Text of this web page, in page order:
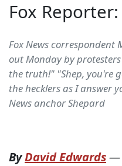
Fox
Fox News correspondent
out Monday by
the truth!" "Shep, you're
the hecklers as I answer
News anchor Shepard
ByDavid Edwards—